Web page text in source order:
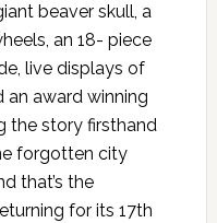
beaver skull, a
an 18- piece
live displays of
an award winning
the story firsthand
forgotten city
that’s the
for its 17th